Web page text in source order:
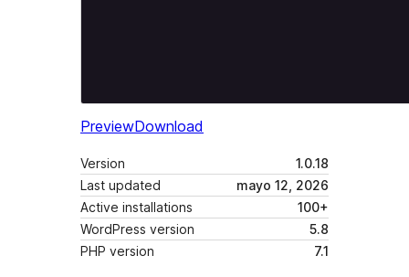
PreviewDownload
Version
1.0.18
Last updated
mayo 12, 2026
Active installations
100+
WordPress version
5.8
PHP version
7.1